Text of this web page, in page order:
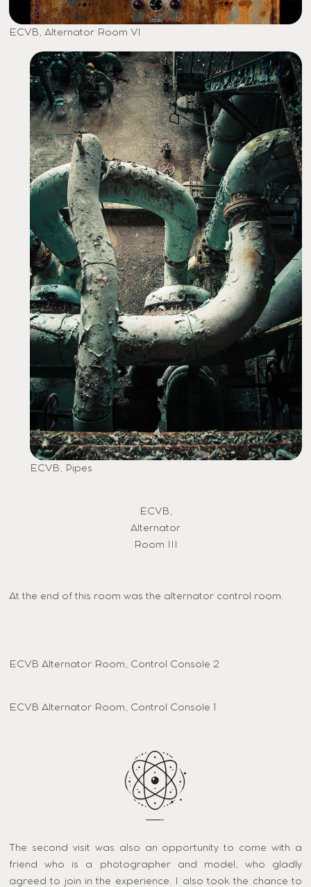
ECVB, Alternator Room VI
ECVB, Pipes
ECVB,
Alternator
Room III
At the end of this room was the alternator control room.
ECVB Alternator Room, Control Console 2
ECVB Alternator Room, Control Console 1
The second visit was also an opportunity to come with a
friend who is a photographer and model, who gladly
agreed to join in the experience. I also took the chance to